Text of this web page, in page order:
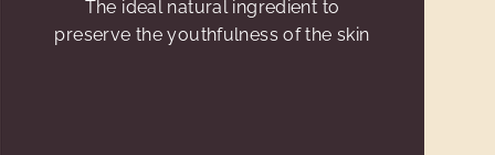
The ideal natural ingredient to
preserve the youthfulness of the skin